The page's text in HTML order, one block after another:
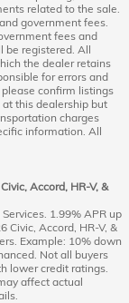
related to the sale.
government fees.
fees and
be registered. All
the dealer retains
for errors and
confirm listings
this dealership but
charges
information. All
Accord, HR-V, &
1.99% APR up
Civic, Accord, HR-V, &
Example: 10% down
Not all buyers
lower credit ratings.
affect actual